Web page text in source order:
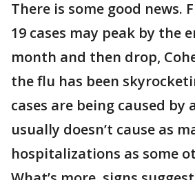
There is some good news.
19 cases may peak by the
month and then drop,
the flu has been
cases are being caused
usually doesn’t cause as
hospitalizations as some